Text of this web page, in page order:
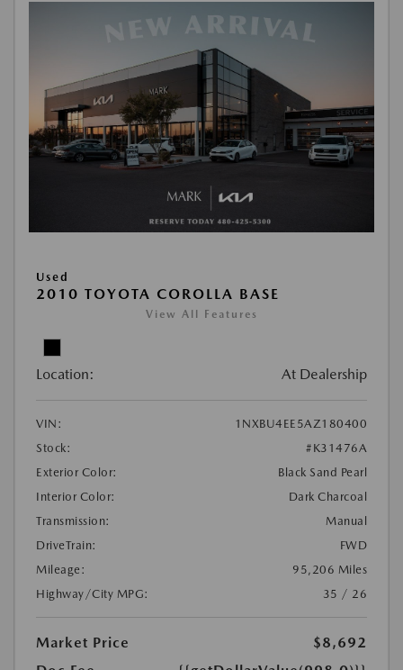
Used
2010 TOYOTA COROLLA BASE
View All Features
Location: At Dealership
VIN:
1NXBU4EE5AZ180400
Stock:
#K31476A
Exterior Color:
Black Sand Pearl
Interior Color:
Dark Charcoal
Transmission:
Manual
DriveTrain:
FWD
Mileage:
95,206 Miles
Highway/City MPG:
35 / 26
Market Price
$8,692